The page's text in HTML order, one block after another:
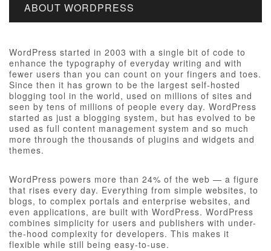
ABOUT WORDPRESS
WordPress started in 2003 with a single bit of code to
enhance the typography of everyday writing and with
fewer users than you can count on your fingers and toes.
Since then it has grown to be the largest self-hosted
blogging tool in the world, used on millions of sites and
seen by tens of millions of people every day. WordPress
started as just a blogging system, but has evolved to be
used as full content management system and so much
more through the thousands of plugins and widgets and
themes.
WordPress powers more than 24% of the web — a figure
that rises every day. Everything from simple websites, to
blogs, to complex portals and enterprise websites, and
even applications, are built with WordPress. WordPress
combines simplicity for users and publishers with under-
the-hood complexity for developers. This makes it
flexible while still being easy-to-use.